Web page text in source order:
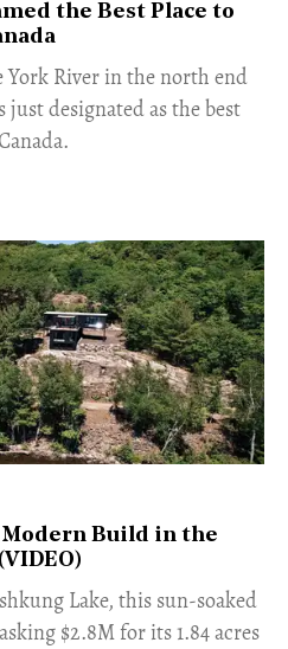
the Best Place to
River in the north end
designated as the best
Build in the
Lake, this sun-soaked
$2.8M for its 1.84 acres